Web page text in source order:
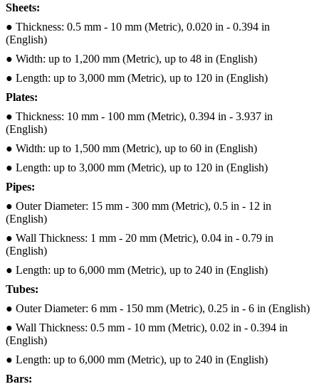
Sheets:
● Thickness: 0.5 mm - 10 mm (Metric), 0.020 in - 0.394 in
(English)
● Width: up to 1,200 mm (Metric), up to 48 in (English)
● Length: up to 3,000 mm (Metric), up to 120 in (English)
Plates:
● Thickness: 10 mm - 100 mm (Metric), 0.394 in - 3.937 in
(English)
● Width: up to 1,500 mm (Metric), up to 60 in (English)
● Length: up to 3,000 mm (Metric), up to 120 in (English)
Pipes:
● Outer Diameter: 15 mm - 300 mm (Metric), 0.5 in - 12 in
(English)
● Wall Thickness: 1 mm - 20 mm (Metric), 0.04 in - 0.79 in
(English)
● Length: up to 6,000 mm (Metric), up to 240 in (English)
Tubes:
● Outer Diameter: 6 mm - 150 mm (Metric), 0.25 in - 6 in (English)
● Wall Thickness: 0.5 mm - 10 mm (Metric), 0.02 in - 0.394 in
(English)
● Length: up to 6,000 mm (Metric), up to 240 in (English)
Bars: